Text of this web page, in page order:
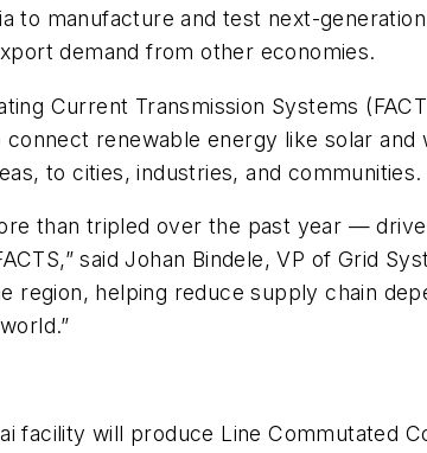
to manufacture and test next-
demand from other economies.
Current Transmission Systems
renewable energy like solar
to cities, industries, and communities.
than tripled over the past year —
said Johan Bindele, VP of Grid
region, helping reduce supply chain
facility will produce Line Commutated